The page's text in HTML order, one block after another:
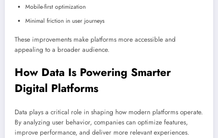
Mobile-first optimization
Minimal friction in user journeys
These improvements make platforms more accessible and
appealing to a broader audience.
How Data Is Powering Smarter
Digital Platforms
Data plays a critical role in shaping how modern platforms operate.
By analyzing user behavior, companies can optimize features,
improve performance, and deliver more relevant experiences.